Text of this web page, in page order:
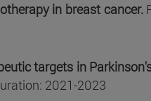
in breast cancer.
targets in
2021-2023